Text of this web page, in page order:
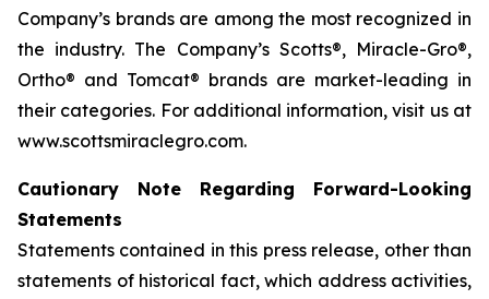
Company’s brands are among the most recognized in
the industry. The Company’s Scotts®, Miracle-Gro®,
Ortho® and Tomcat® brands are market-leading in
their categories. For additional information, visit us at
www.scottsmiraclegro.com.
Cautionary Note Regarding Forward-Looking
Statements
Statements contained in this press release, other than
statements of historical fact, which address activities,